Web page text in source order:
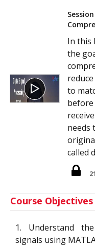
In this
the
to
needs
called
Course Objectives
1. Understand
signals using